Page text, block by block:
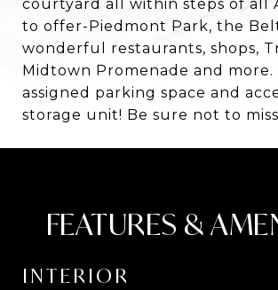
courtyard all within steps of all
to offer-Piedmont Park, the
wonderful restaurants, shops,
Midtown Promenade and
assigned parking space and
storage unit! Be sure not to
FEATURES &
INTERIOR